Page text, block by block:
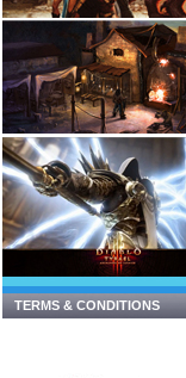
TERMS & CONDITIONS